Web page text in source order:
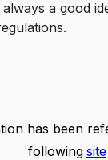
a good
has been
following site